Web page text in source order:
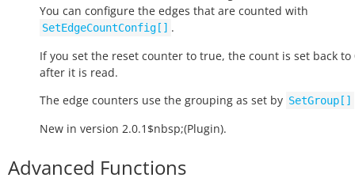
You can configure the edges that are counted with
SetEdgeCountConfig[] .
If you set the reset counter to true, the count is set back
after it is read.
The edge counters use the grouping as set by SetGroup[]
New in version 2.0.1$nbsp;(Plugin).
Advanced Functions